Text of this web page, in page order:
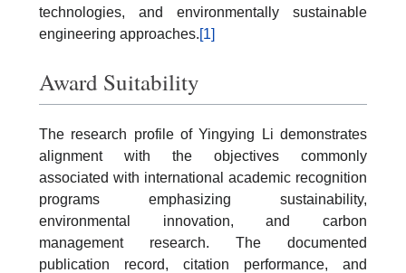
technologies, and environmentally sustainable
engineering approaches.[1]
Award Suitability
The research profile of Yingying Li demonstrates
alignment with the objectives commonly
associated with international academic recognition
programs emphasizing sustainability,
environmental innovation, and carbon
management research. The documented
publication record, citation performance, and